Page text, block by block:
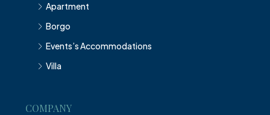
Apartment
Borgo
Events’s Accommodations
Villa
COMPANY